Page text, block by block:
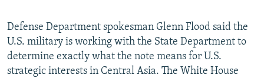
Defense Department spokesman Glenn Flood said the
U.S. military is working with the State Department to
determine exactly what the note means for U.S.
strategic interests in Central Asia. The White House